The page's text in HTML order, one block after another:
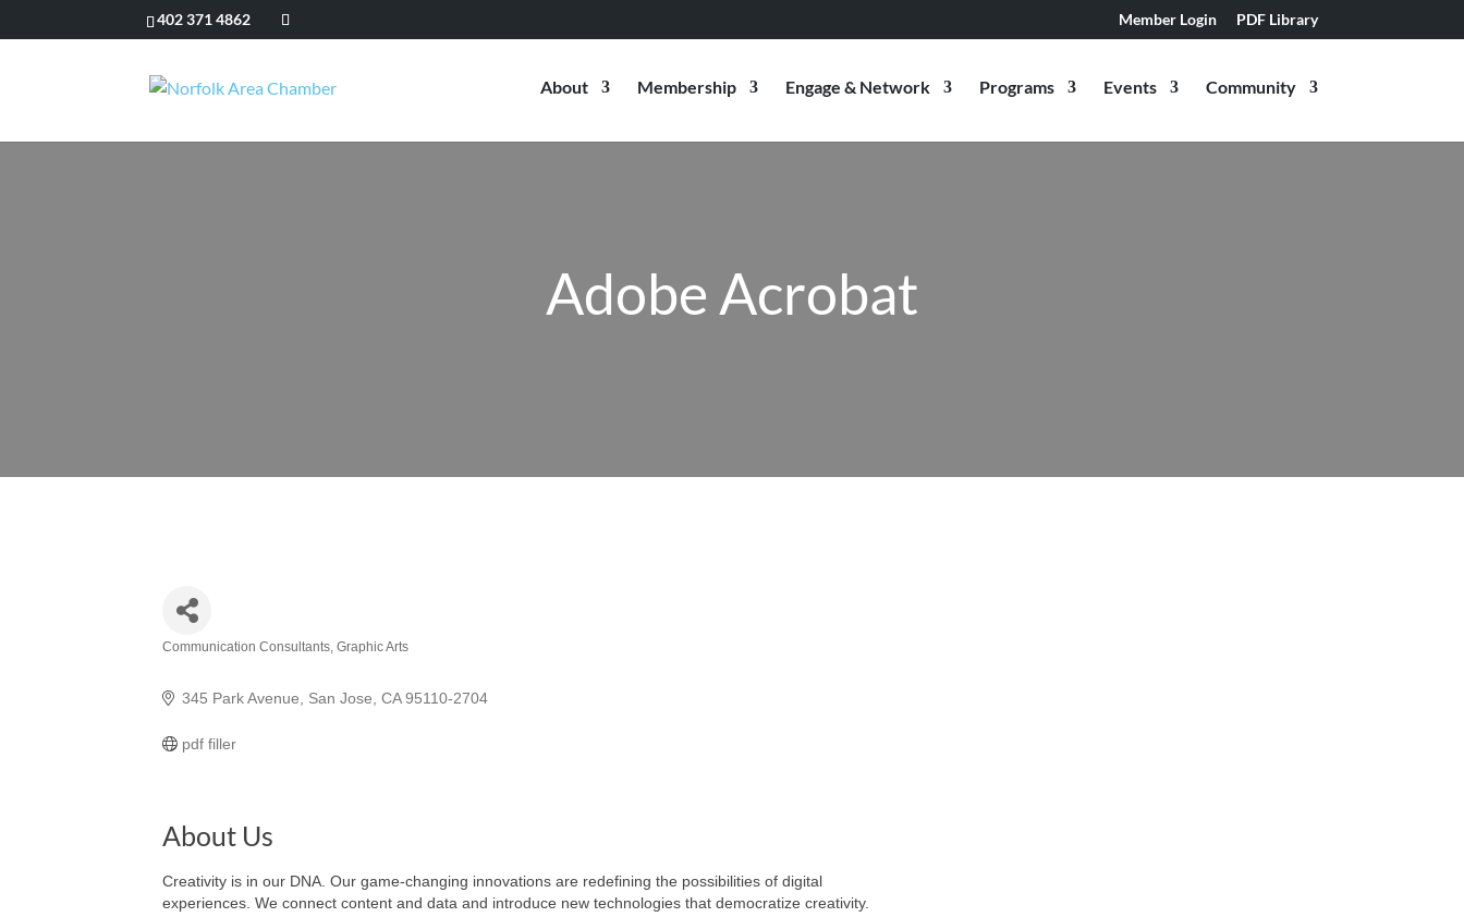
402 371 4862 Member Login PDF Library
About Membership Engage & Network Programs Events Community
Adobe Acrobat
Communication Consultants Graphic Arts
345 Park Avenue San Jose CA 95110-2704
pdf filler
About Us
Creativity is in our DNA. Our game-changing innovations are redefining the possibilities of digital
experiences. We connect content and data and introduce new technologies that democratize creativity.